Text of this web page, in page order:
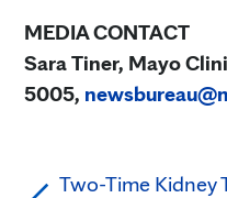
MEDIA CONTACT
Sara Tiner, Mayo
5005,
Two-Time Kidney